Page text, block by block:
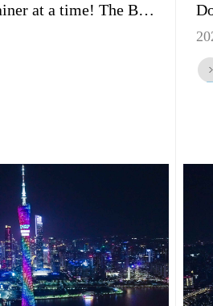
Purchase one container at a time! The Best Strategy for Vietnamese Merchants to Purchase Dorosin Dehumidifiers